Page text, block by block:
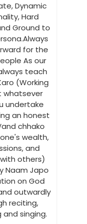
Dynamic
Hard
Ground to
for the
As our
teach
(Working
whatsever
undertake
an honest
chhako
wealth,
and
others)
Naam Japo
on God
outwardly
reciting,
singing.